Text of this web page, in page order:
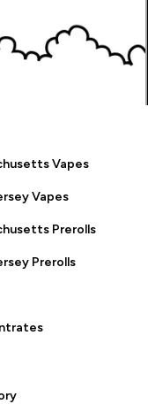
to the Terms of Use
Vapes
Vapes
Prerolls
Prerolls